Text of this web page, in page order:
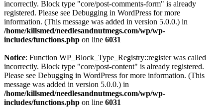
incorrectly. Block type "core/post-comments-form" is already
registered. Please see Debugging in WordPress for more
information. (This message was added in version 5.0.0.) in
/home/killsmed/needlesandnutmegs.com/wp/wp-
includes/functions.php on line 6031
Notice: Function WP_Block_Type_Registry::register was called
incorrectly. Block type "core/post-content" is already registered.
Please see Debugging in WordPress for more information. (This
message was added in version 5.0.0.) in
/home/killsmed/needlesandnutmegs.com/wp/wp-
includes/functions.php on line 6031